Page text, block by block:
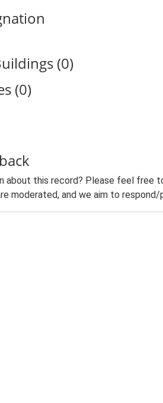
(0)
(0)
about this record? Please feel free
moderated, and we aim to respond/